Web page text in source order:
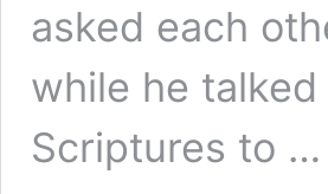
asked each
while he
Scriptures to …